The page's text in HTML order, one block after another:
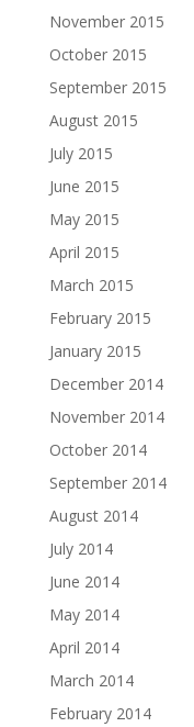
November 2015
October 2015
September 2015
August 2015
July 2015
June 2015
May 2015
April 2015
March 2015
February 2015
January 2015
December 2014
November 2014
October 2014
September 2014
August 2014
July 2014
June 2014
May 2014
April 2014
March 2014
February 2014